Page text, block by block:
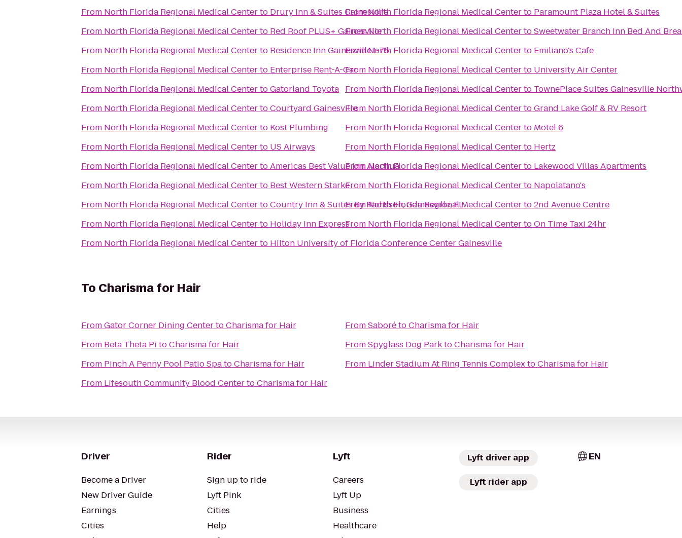
From North Florida Regional Medical Centerto Drury Inn & Suites Gainesville
From North Florida Regional Medical Centerto Red Roof PLUS+ Gainesville
From North Florida Regional Medical Centerto Residence Inn Gainesville I-75
From North Florida Regional Medical Centerto Enterprise Rent-A-Car
From North Florida Regional Medical CentertoGatorland Toyota
From North Florida Regional Medical CentertoCourtyard Gainesville
From North Florida Regional Medical Centerto Kost Plumbing
From North Florida Regional Medical Centerto US Airways
From North Florida Regional Medical CentertoAmericas Best Value Inn Alachua
From North Florida Regional Medical Centerto Best Western Starke
From North Florida Regional Medical CentertoCountry Inn & Suites By Radisson, Gainesville, FL
From North Florida Regional Medical Centerto Holiday Inn Express
From North Florida Regional Medical Centerto Hilton University of Florida Conference Center Gainesville
FromNorth Florida Regional Medical Centerto Paramount Plaza Hotel & Suites
FromNorth Florida Regional Medical CentertoSweetwater Branch Inn Bed And
FromNorth Florida Regional Medical Centerto Emiliano's Cafe
From North Florida Regional Medical Centerto University Air Center
From North Florida Regional Medical Centerto TownePlace Suites Gainesville
From North Florida Regional Medical CentertoGrand Lake Golf & RV Resort
From North Florida Regional Medical Centerto Motel 6
From North Florida Regional Medical Centerto Hertz
FromNorth Florida Regional Medical Centerto Lakewood Villas Apartments
From North Florida Regional Medical Centerto Napolatano's
FromNorth Florida Regional Medical Centerto2nd Avenue Centre
From North Florida Regional Medical CentertoOn Time Taxi 24hr
To Charisma for Hair
FromGator Corner Dining CentertoCharisma for Hair
From Beta Theta Pi toCharisma for Hair
From Pinch A Penny Pool Patio SpatoCharisma for Hair
From Lifesouth Community Blood CentertoCharisma for Hair
FromSaborétoCharisma for Hair
FromSpyglass Dog ParktoCharisma for Hair
From Linder Stadium At Ring Tennis ComplextoCharisma for Hair
Driver
Become a Driver
New Driver Guide
Earnings
Cities
Rider
Sign up to ride
Lyft Pink
Cities
Help
Lyft
Careers
Lyft Up
Business
Healthcare
Lyft driver app
Lyft rider app
EN